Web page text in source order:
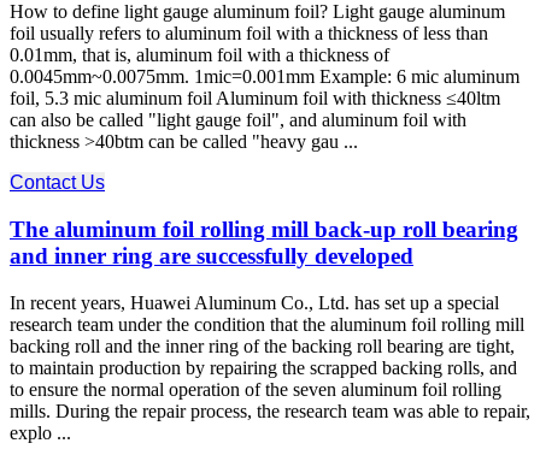
How to define light gauge aluminum foil? Light gauge aluminum
foil usually refers to aluminum foil with a thickness of less than
0.01mm, that is, aluminum foil with a thickness of
0.0045mm~0.0075mm. 1mic=0.001mm Example: 6 mic aluminum
foil, 5.3 mic aluminum foil Aluminum foil with thickness ≤40ltm
can also be called "light gauge foil", and aluminum foil with
thickness >40btm can be called "heavy gau ...
Contact Us
The aluminum foil rolling mill back-up roll bearing
and inner ring are successfully developed
In recent years, Huawei Aluminum Co., Ltd. has set up a special
research team under the condition that the aluminum foil rolling mill
backing roll and the inner ring of the backing roll bearing are tight,
to maintain production by repairing the scrapped backing rolls, and
to ensure the normal operation of the seven aluminum foil rolling
mills. During the repair process, the research team was able to repair,
explo ...